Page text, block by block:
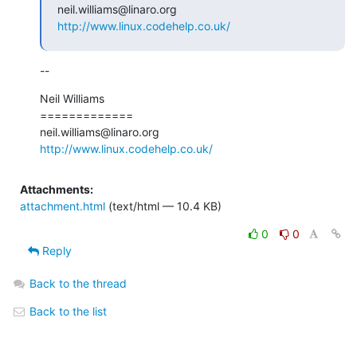
http://www.linux.codehelp.co.uk/
--
Neil Williams
=============
http://www.linux.codehelp.co.uk/
Attachments:
attachment.html (text/html — 10.4 KB)
0
0
Reply
Back to the thread
Back to the list